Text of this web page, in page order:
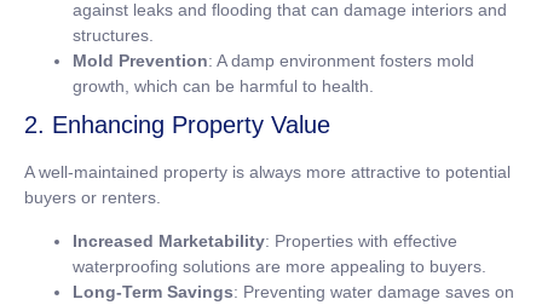
against leaks and flooding that can damage interiors and
structures.
Mold Prevention: A damp environment fosters mold
growth, which can be harmful to health.
2. Enhancing Property Value
A well-maintained property is always more attractive to potential
buyers or renters.
Increased Marketability: Properties with effective
waterproofing solutions are more appealing to buyers.
Long-Term Savings: Preventing water damage saves on